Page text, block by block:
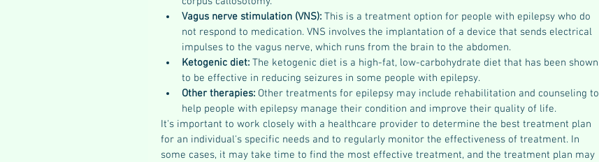
Vagus nerve stimulation (VNS): This is a treatment option for people with epilepsy who do
not respond to medication. VNS involves the implantation of a device that sends electrical
impulses to the vagus nerve, which runs from the brain to the abdomen.
Ketogenic diet: The ketogenic diet is a high-fat, low-carbohydrate diet that has been shown
to be effective in reducing seizures in some people with epilepsy.
Other therapies: Other treatments for epilepsy may include rehabilitation and counseling to
help people with epilepsy manage their condition and improve their quality of life.
It's important to work closely with a healthcare provider to determine the best treatment plan
for an individual's specific needs and to regularly monitor the effectiveness of treatment. In
some cases, it may take time to find the most effective treatment, and the treatment plan may